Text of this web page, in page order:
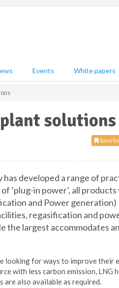
Events White papers
solutions
Save
developed a range of
‘plug-in power’, all products
and Power generation)
regasification and
the largest accommodates an
looking for ways to improve their
with less carbon emission, LNG
are also available as required.